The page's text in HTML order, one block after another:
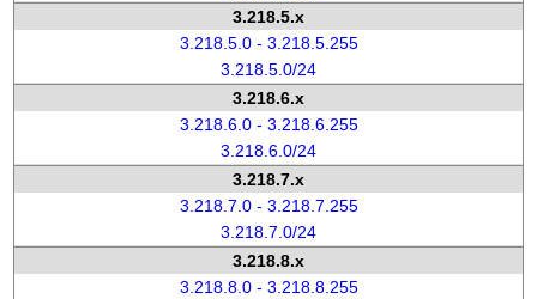
3.218.5.x
3.218.5.0 - 3.218.5.255
3.218.5.0/24
3.218.6.x
3.218.6.0 - 3.218.6.255
3.218.6.0/24
3.218.7.x
3.218.7.0 - 3.218.7.255
3.218.7.0/24
3.218.8.x
3.218.8.0 - 3.218.8.255